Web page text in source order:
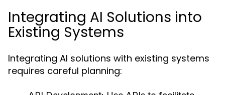
Integrating AI Solutions into
Existing Systems
Integrating AI solutions with existing systems
requires careful planning: